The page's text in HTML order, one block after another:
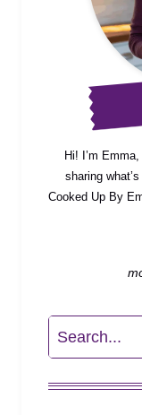
Hi! I’m
sharing
Cooked Up By
Search